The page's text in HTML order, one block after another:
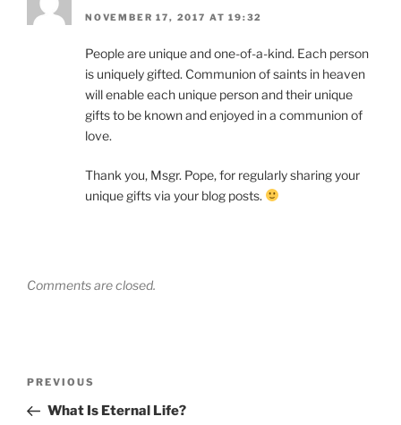
NOVEMBER 17, 2017 AT 19:32
People are unique and one-of-a-kind. Each person
is uniquely gifted. Communion of saints in heaven
will enable each unique person and their unique
gifts to be known and enjoyed in a communion of
love.
Thank you, Msgr. Pope, for regularly sharing your
unique gifts via your blog posts.
Comments are closed.
Previous
Post
PREVIOUS
What Is Eternal Life?